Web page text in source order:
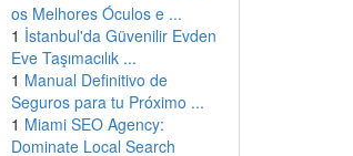
os Melhores Óculos e ...
1 İstanbul'da Güvenilir Evden
Eve Taşımacılık ...
1 Manual Definitivo de
Seguros para tu Próximo ...
1 Miami SEO Agency:
Dominate Local Search